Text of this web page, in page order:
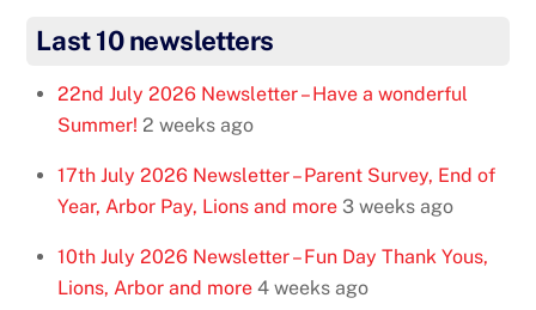
Last 10 newsletters
22nd July 2026 Newsletter – Have a wonderful
Summer! 2 weeks ago
17th July 2026 Newsletter – Parent Survey, End of
Year, Arbor Pay, Lions and more 3 weeks ago
10th July 2026 Newsletter – Fun Day Thank Yous,
Lions, Arbor and more 4 weeks ago